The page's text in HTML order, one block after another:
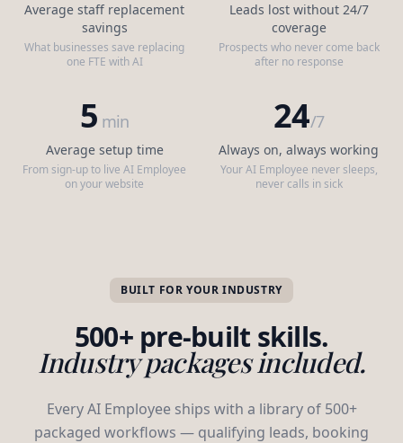
Average staff replacement
savings
What businesses save replacing
one FTE with AI
Leads lost without 24/7
coverage
Prospects who never come back
after no response
5 min
Average setup time
From sign-up to live AI Employee
on your website
24/7
Always on, always working
Your AI Employee never sleeps,
never calls in sick
BUILT FOR YOUR INDUSTRY
500+ pre-built skills.
Industry packages included.
Every AI Employee ships with a library of 500+
packaged workflows — qualifying leads, booking